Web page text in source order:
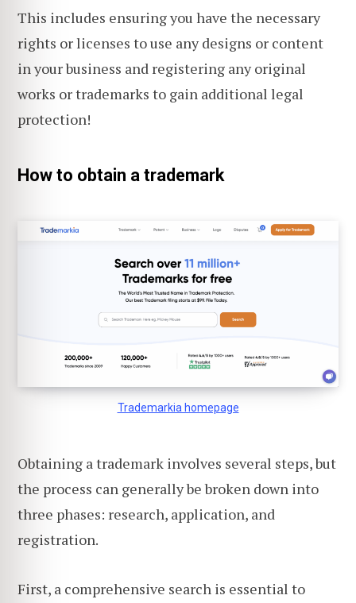
This includes ensuring you have the necessary
rights or licenses to use any designs or content
in your business and registering any original
works or trademarks to gain additional legal
protection!
How to obtain a trademark
Trademarkia homepage
Obtaining a trademark involves several steps, but
the process can generally be broken down into
three phases: research, application, and
registration.
First, a comprehensive search is essential to